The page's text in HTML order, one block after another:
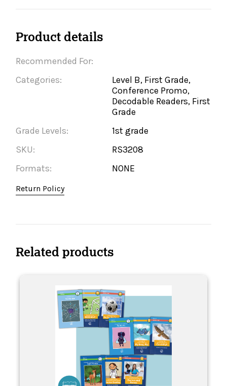
Product details
Recommended For:
Categories:
Level B, First Grade,
Conference Promo,
Decodable Readers, First
Grade
Grade Levels:
1st grade
SKU:
RS3208
Formats:
NONE
Return Policy
Related products